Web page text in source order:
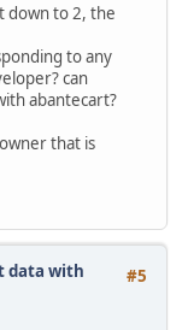
down to 2, the
to any
can
abantecart?
that is
#5
data with